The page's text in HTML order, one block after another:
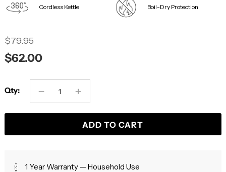
Cordless Kettle Boil-Dry Protection
$79.95
$62.00
Qty:
ADD TO CART
1 Year Warranty — Household Use